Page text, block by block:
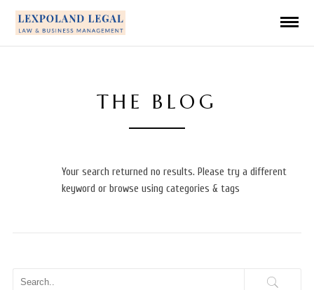
THE BLOG
Your search returned no results. Please try a different
keyword or browse using categories & tags